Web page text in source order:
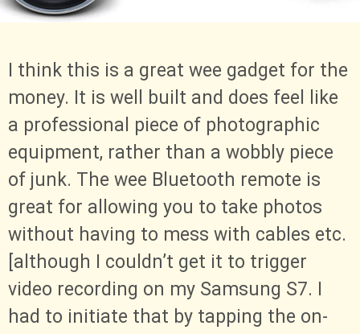
I think this is a great wee gadget for the
money. It is well built and does feel like
a professional piece of photographic
equipment, rather than a wobbly piece
of junk. The wee Bluetooth remote is
great for allowing you to take photos
without having to mess with cables etc.
[although I couldn’t get it to trigger
video recording on my Samsung S7. I
had to initiate that by tapping the on-